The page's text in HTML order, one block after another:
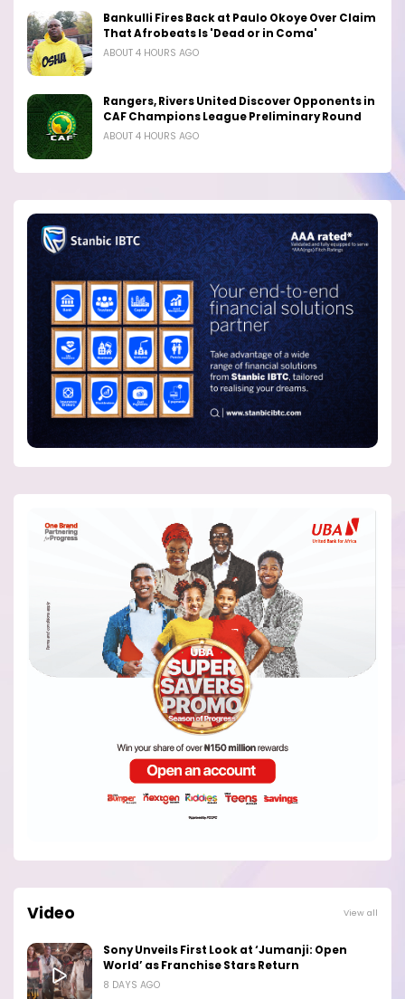
Bankulli Fires Back at Paulo Okoye Over Claim
That Afrobeats Is 'Dead or in Coma'
ABOUT 4 HOURS AGO
Rangers, Rivers United Discover Opponents in
CAF Champions League Preliminary Round
ABOUT 4 HOURS AGO
Video View all
Sony Unveils First Look at ‘Jumanji: Open
World’ as Franchise Stars Return
8 DAYS AGO